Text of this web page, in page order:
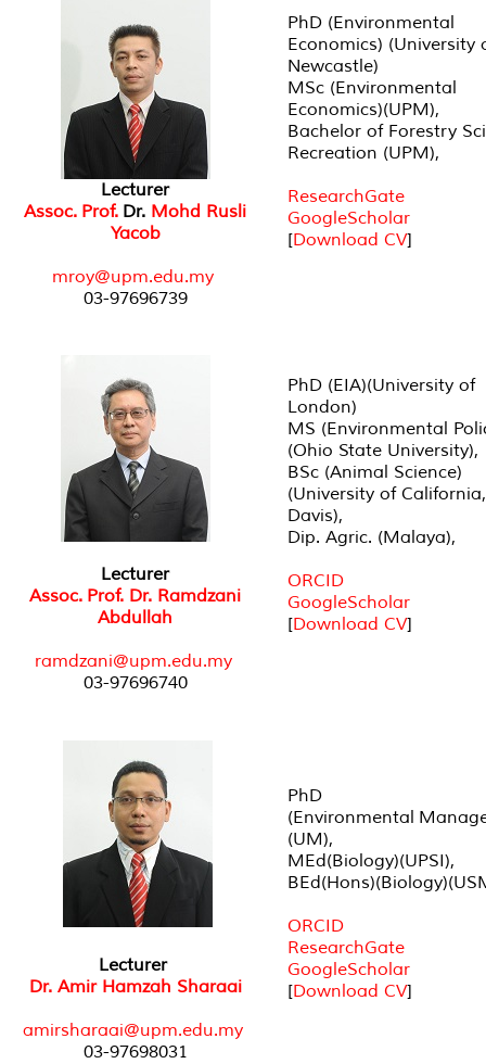
Lecturer
Assoc. Prof. Dr. Mohd Rusli
Yacob
mroy@upm.edu.my
03-97696739
PhD (Environmental
Economics) (University
Newcastle)
MSc (Environmental
Economics)(UPM),
Bachelor of Forestry
Recreation (UPM),
ResearchGate
GoogleScholar
[Download CV]
Lecturer
Assoc. Prof. Dr. Ramdzani
Abdullah
ramdzani@upm.edu.my
03-97696740
PhD (EIA)(University of
London)
MS (Environmental
(Ohio State University),
BSc (Animal Science)
(University of California,
Davis),
Dip. Agric. (Malaya),
ORCID
GoogleScholar
[Download CV]
Lecturer
Dr. Amir Hamzah Sharaai
amirsharaai@upm.edu.my
03-97698031
PhD
(Environmental
(UM),
MEd(Biology)(UPSI),
ORCID
ResearchGate
GoogleScholar
[Download CV]